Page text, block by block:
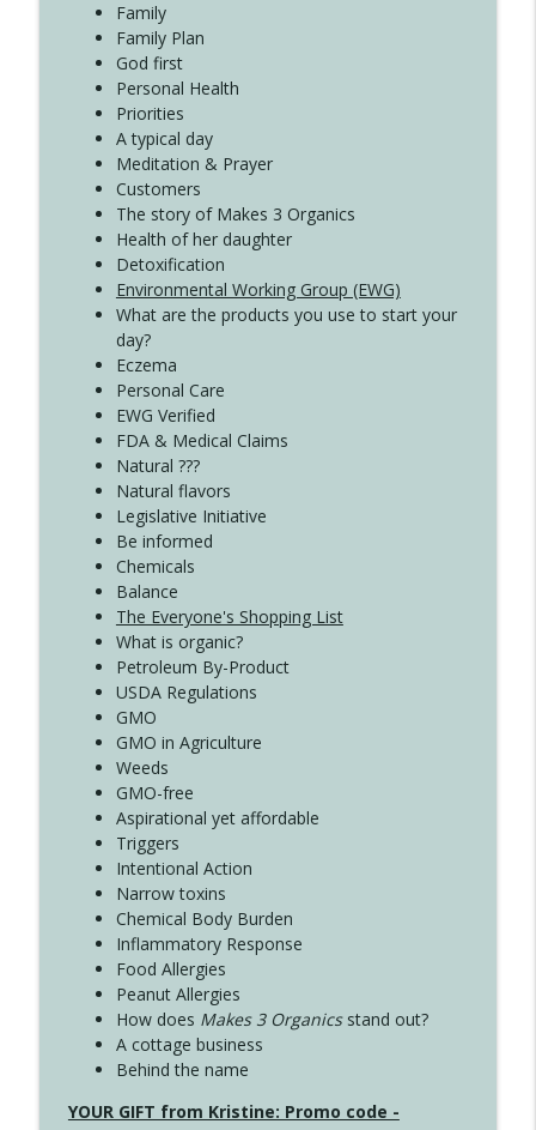
4138 When Trying Harder Isn't Always
the Answer
Create Your Now with Kristianne Wargo
Family
Family Plan
God first
Personal Health
Priorities
A typical day
Meditation & Prayer
Customers
The story of Makes 3 Organics
Health of her daughter
Detoxification
Environmental Working Group (EWG)
What are the products you use to start your
day?
Eczema
Personal Care
EWG Verified
FDA & Medical Claims
Natural ???
Natural flavors
Legislative Initiative
Be informed
Chemicals
Balance
The Everyone's Shopping List
What is organic?
Petroleum By-Product
USDA Regulations
GMO
GMO in Agriculture
Weeds
GMO-free
Aspirational yet affordable
Triggers
Intentional Action
Narrow toxins
Chemical Body Burden
Inflammatory Response
Food Allergies
Peanut Allergies
How does Makes 3 Organicsstand out?
A cottage business
Behind the name
YOUR GIFT from Kristine: Promo code -